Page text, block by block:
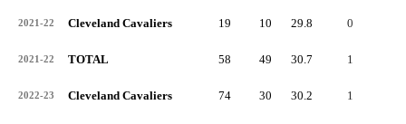
2021-22 Cleveland Cavaliers 19 10 29.8 0
2021-22 TOTAL 58 49 30.7 1
2022-23 Cleveland Cavaliers 74 30 30.2 1